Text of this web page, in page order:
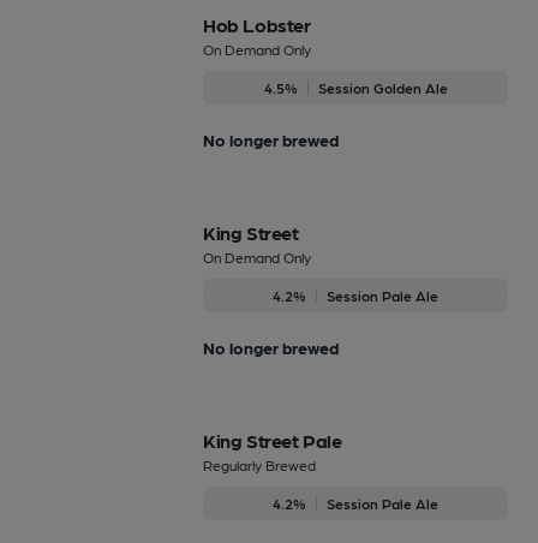
Hob Lobster
On Demand Only
4.5% Session Golden Ale
No longer brewed
King Street
On Demand Only
4.2% Session Pale Ale
No longer brewed
King Street Pale
Regularly Brewed
4.2% Session Pale Ale